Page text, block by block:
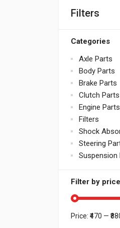
Filters
Categories
Axle Parts
Body Parts
Brake Parts
Clutch Parts
Engine Parts
Filters
Shock
Steering
Suspension
Filter by price
Min price
Max price
Price: ₹470 —